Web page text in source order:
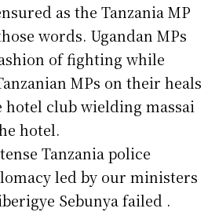
as the Tanzania MP
words. Ugandan MPs
of fighting while
MPs on their heals
club wielding massai
hotel.
Tanzania police
led by our ministers
Sebunya failed .